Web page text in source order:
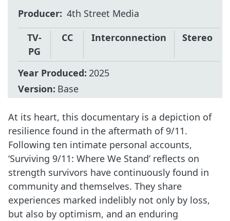
Producer 4th Street Media
TV-
PG
CC Interconnection Stereo
Year Produced: 2025
Version: Base
At its heart, this documentary is a depiction of
resilience found in the aftermath of 9/11.
Following ten intimate personal accounts,
‘Surviving 9/11: Where We Stand’ reflects on
strength survivors have continuously found in
community and themselves. They share
experiences marked indelibly not only by loss,
but also by optimism, and an enduring